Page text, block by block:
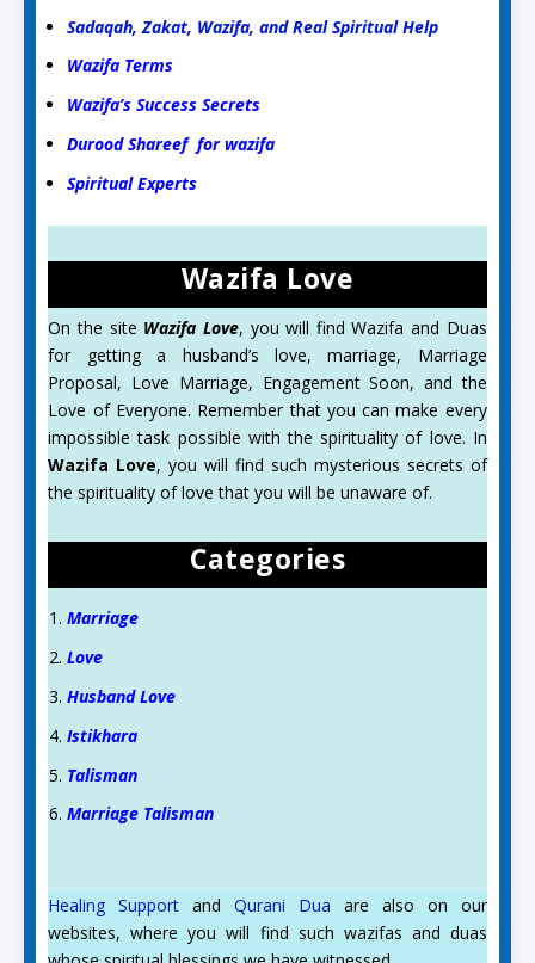
Sadaqah, Zakat, Wazifa, and Real Spiritual Help
Wazifa Terms
Wazifa’s Success Secrets
Durood Shareef for wazifa
Spiritual Experts
Wazifa Love
On the site Wazifa Love, you will find Wazifa and Duas
for getting a husband’s love, marriage, Marriage
Proposal, Love Marriage, Engagement Soon, and the
Love of Everyone. Remember that you can make every
impossible task possible with the spirituality of love. In
Wazifa Love, you will find such mysterious secrets of
the spirituality of love that you will be unaware of.
Categories
Marriage
Love
Husband Love
Istikhara
Talisman
Marriage Talisman
Healing Support andQurani Dua are also on our
websites, where you will find such wazifas and duas